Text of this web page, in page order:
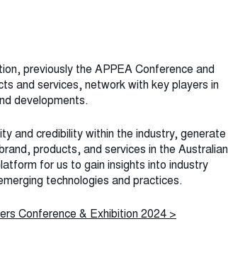
previously the APPEA Conference and
and services, network with key players in
developments.
and credibility within the industry, generate
products, and services in the Australian
for us to gain insights into industry
technologies and practices.
Conference & Exhibition 2024 >